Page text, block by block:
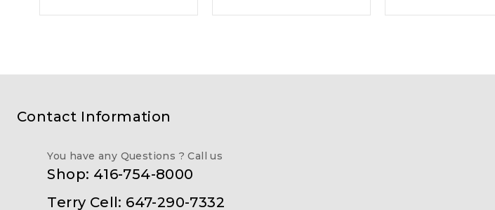
Contact Information
You have any Questions ? Call us
Shop: 416-754-8000
Terry Cell: 647-290-7332